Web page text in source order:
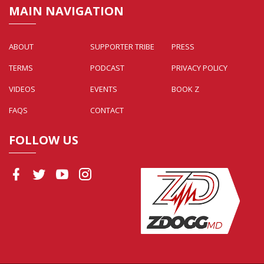
MAIN NAVIGATION
ABOUT SUPPORTER TRIBE
PRESS
TERMS
PODCAST
PRIVACY POLICY
VIDEOS
EVENTS
BOOK Z
FAQS
CONTACT
FOLLOW US